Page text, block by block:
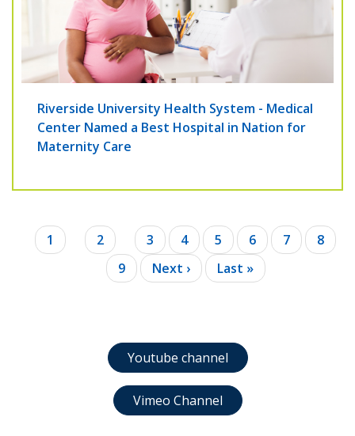
Riverside University Health System - Medical
Center Named a Best Hospital in Nation for
Maternity Care
Pagination
Current
page
1 Page
2 Page
3 Page
4 Page
5 Page
6 Page
7 Page
8
Page
9
Next
page
Next ›
Last
page
Last »
Youtube channel
Vimeo Channel